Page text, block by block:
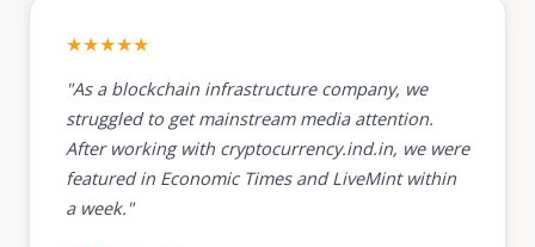
★★★★★
"As a blockchain infrastructure company, we
struggled to get mainstream media attention.
After working with cryptocurrency.ind.in, we were
featured in Economic Times and LiveMint within
a week."